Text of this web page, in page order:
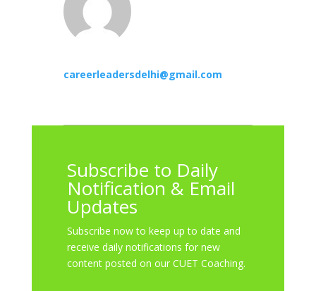
careerleadersdelhi@gmail.com
Subscribe to Daily
Notification & Email
Updates
Subscribe now to keep up to date and
receive daily notifications for new
content posted on our CUET Coaching.